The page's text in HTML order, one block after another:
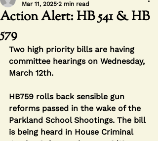
Action Alert: HB 541 & HB
579
Mar 11, 2025 2 min read
Two high priority bills are having
committee hearings on Wednesday,
March 12th.
HB759 rolls back sensible gun
reforms passed in the wake of the
Parkland School Shootings. The bill
is being heard in House Criminal